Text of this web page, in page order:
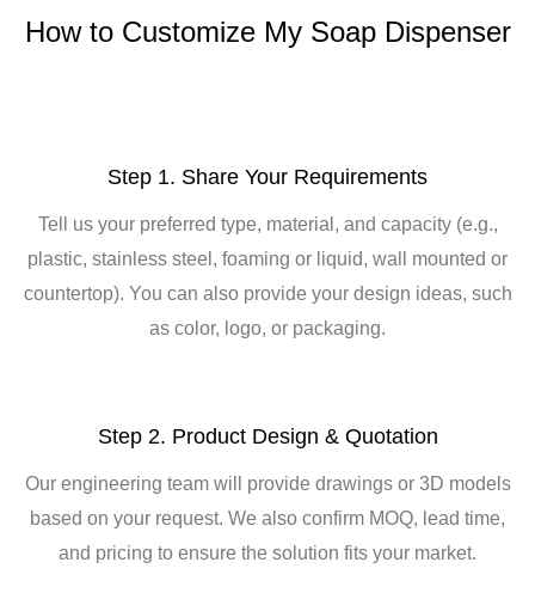
How to Customize My Soap Dispenser
Step 1. Share Your Requirements
Tell us your preferred type, material, and capacity (e.g.,
plastic, stainless steel, foaming or liquid, wall mounted or
countertop). You can also provide your design ideas, such
as color, logo, or packaging.
Step 2. Product Design & Quotation
Our engineering team will provide drawings or 3D models
based on your request. We also confirm MOQ, lead time,
and pricing to ensure the solution fits your market.